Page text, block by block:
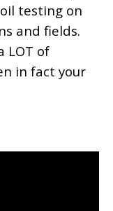
testing on
and fields.
LOT of
in fact your